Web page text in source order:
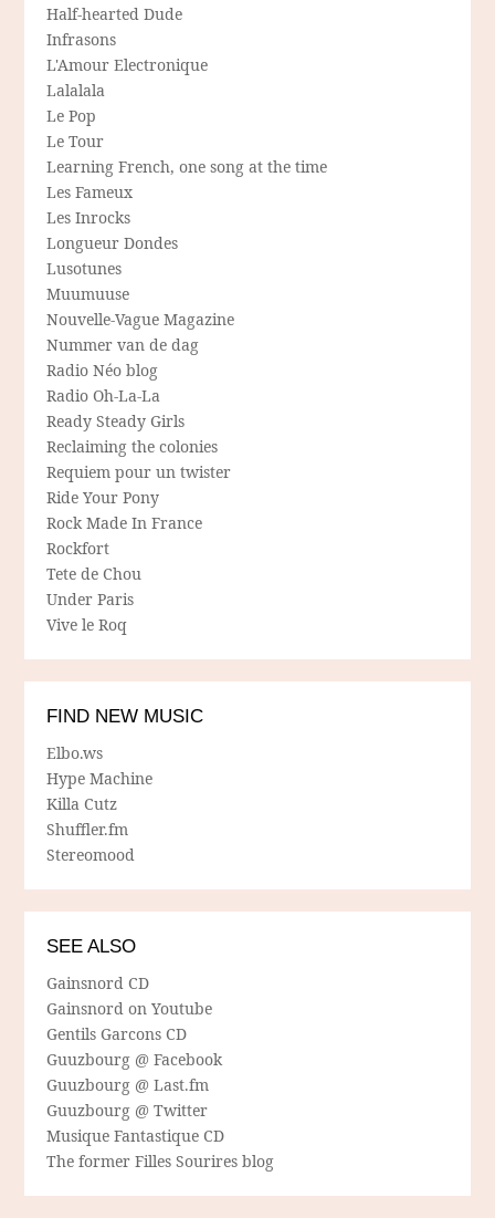
Half-hearted Dude
Infrasons
L'Amour Electronique
Lalalala
Le Pop
Le Tour
Learning French, one song at the time
Les Fameux
Les Inrocks
Longueur Dondes
Lusotunes
Muumuuse
Nouvelle-Vague Magazine
Nummer van de dag
Radio Néo blog
Radio Oh-La-La
Ready Steady Girls
Reclaiming the colonies
Requiem pour un twister
Ride Your Pony
Rock Made In France
Rockfort
Tete de Chou
Under Paris
Vive le Roq
FIND NEW MUSIC
Elbo.ws
Hype Machine
Killa Cutz
Shuffler.fm
Stereomood
SEE ALSO
Gainsnord CD
Gainsnord on Youtube
Gentils Garcons CD
Guuzbourg @ Facebook
Guuzbourg @ Last.fm
Guuzbourg @ Twitter
Musique Fantastique CD
The former Filles Sourires blog